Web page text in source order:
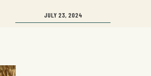
JULY 23, 2024